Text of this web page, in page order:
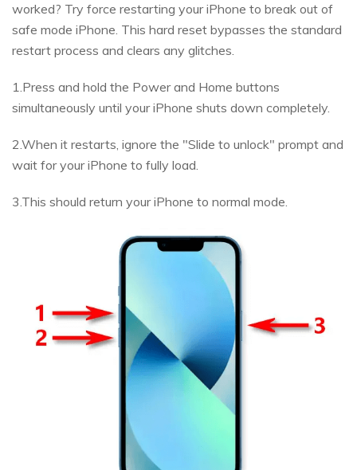
worked? Try force restarting your iPhone to break out of
safe mode iPhone. This hard reset bypasses the standard
restart process and clears any glitches.
1.Press and hold the Power and Home buttons
simultaneously until your iPhone shuts down completely.
2.When it restarts, ignore the "Slide to unlock" prompt and
wait for your iPhone to fully load.
3.This should return your iPhone to normal mode.